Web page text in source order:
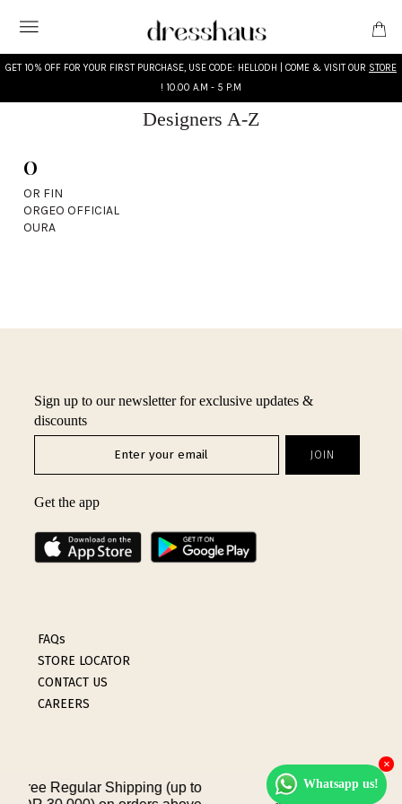
(up to
Flat-Rate
WHAT'S NEW
DESIGNERS
INTIMATES
LOG IN
GET 10% OFF FOR YOUR FIRST PURCHASE, USE CODE: HELLODH | COME & VISIT OUR STORE
! 10.00 A.M - 5 P.M
Designers A-Z
O
OR FIN
ORGEO OFFICIAL
OURA
Sign up to our newsletter for exclusive updates &
discounts
Get the app
FAQs
STORE LOCATOR
CONTACT US
CAREERS
Terms & Conditions
Whatsapp us!
×